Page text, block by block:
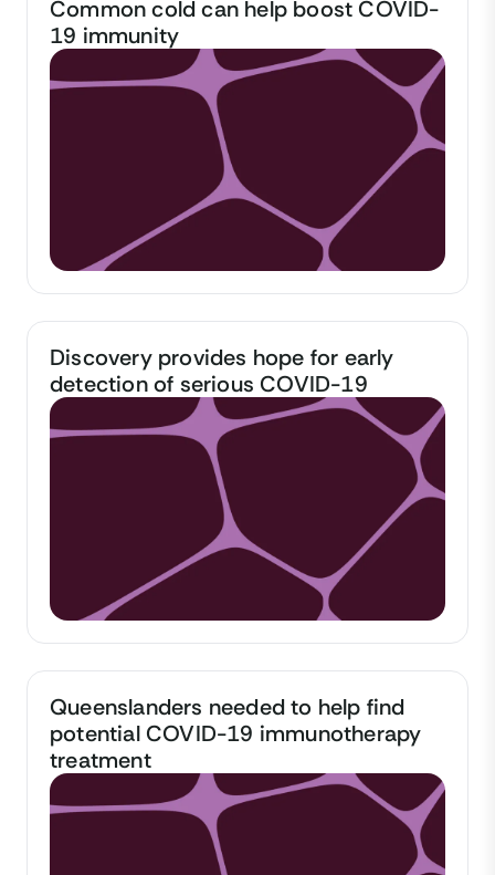
Common cold can help boost COVID-
19 immunity
Discovery provides hope for early
detection of serious COVID-19
Queenslanders needed to help find
potential COVID-19 immunotherapy
treatment